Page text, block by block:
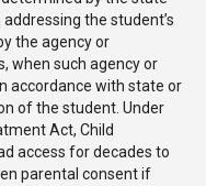
the student’s
the agency or
when such agency or
accordance with state or
of the student. Under
Act, Child
access for decades to
parental consent if